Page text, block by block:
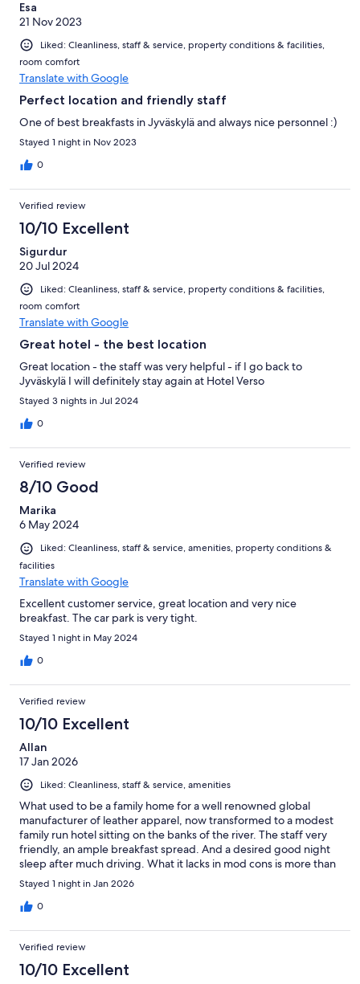
Esa
21 Nov 2023
Liked: Cleanliness, staff & service, property conditions & facilities,
room comfort
Translate with Google
Perfect location and friendly staff
One of best breakfasts in Jyväskylä and always nice personnel :)
Stayed 1 night in Nov 2023
0
Verified review
10/10 Excellent
Sigurdur
20 Jul 2024
Liked: Cleanliness, staff & service, property conditions & facilities,
room comfort
Translate with Google
Great hotel - the best location
Great location - the staff was very helpful - if I go back to
Jyväskylä I will definitely stay again at Hotel Verso
Stayed 3 nights in Jul 2024
0
Verified review
8/10 Good
Marika
6 May 2024
Liked: Cleanliness, staff & service, amenities, property conditions &
facilities
Translate with Google
Excellent customer service, great location and very nice
breakfast. The car park is very tight.
Stayed 1 night in May 2024
0
Verified review
10/10 Excellent
Allan
17 Jan 2026
Liked: Cleanliness, staff & service, amenities
What used to be a family home for a well renowned global
manufacturer of leather apparel, now transformed to a modest
family run hotel sitting on the banks of the river. The staff very
friendly, an ample breakfast spread. And a desired good night
sleep after much driving. What it lacks in mod cons is more than
made up with tradition and interest.
Stayed 1 night in Jan 2026
0
Verified review
10/10 Excellent